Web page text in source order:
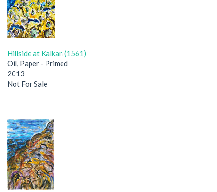
Hillside at Kalkan (1561)
Oil, Paper - Primed
2013
Not For Sale